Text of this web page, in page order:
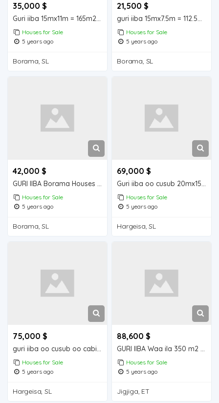
35,000 $
Guri iiba 15mx11m = 165m2 Borama Houses for Sale
Houses for Sale
5 years ago
Borama, SL
21,500 $
guri iiba 15mx7.5m = 112.5m2 Borama Houses for Sale
Houses for Sale
5 years ago
Borama, SL
42,000 $
GURI IIBA Borama Houses for Sale
Houses for Sale
5 years ago
Borama, SL
69,000 $
Guri iiba oo cusub 20mx15m = 300m2
Houses for Sale
5 years ago
Hargeisa, SL
75,000 $
Houses for Sale
5 years ago
Hargeisa, SL
88,600 $
Houses for Sale
5 years ago
Jigjiga, ET